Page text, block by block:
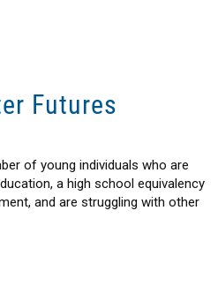
Futures
of young individuals who are
a high school equivalency
and are struggling with other